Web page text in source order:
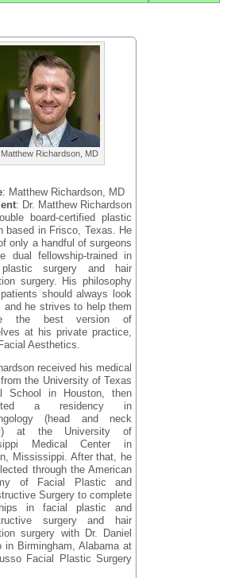
Matthew Richardson, MD
: Matthew Richardson, MD
: Dr. Matthew Richardson
board-certified plastic
based in Frisco, Texas. He
only a handful of surgeons
dual fellowship-trained in
surgery and hair
surgery. His philosophy
should always look
and he strives to help them
the best version of
at his private practice,
Aesthetics.
received his medical
the University of Texas
School in Houston, then
a residency in
(head and neck
at the University of
Medical Center in
Mississippi. After that, he
through the American
of Facial Plastic and
Surgery to complete
in facial plastic and
surgery and hair
surgery with Dr. Daniel
in Birmingham, Alabama at
Facial Plastic Surgery